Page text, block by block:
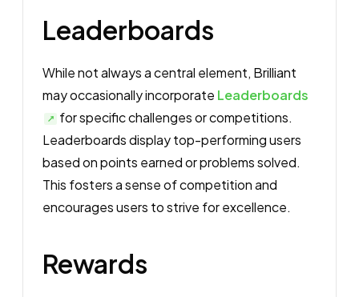
Leaderboards
While not always a central element, Brilliant
may occasionally incorporate Leaderboards
for specific challenges or competitions.
Leaderboards display top-performing users
based on points earned or problems solved.
This fosters a sense of competition and
encourages users to strive for excellence.
Rewards